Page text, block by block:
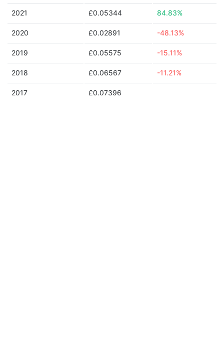
2021 £0.05344 84.83%
2020 £0.02891 -48.13%
2019 £0.05575 -15.11%
2018 £0.06567 -11.21%
2017 £0.07396